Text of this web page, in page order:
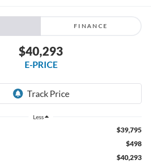
FINANCE
$40,293
E-PRICE
Less
$39,795
$498
$40,293